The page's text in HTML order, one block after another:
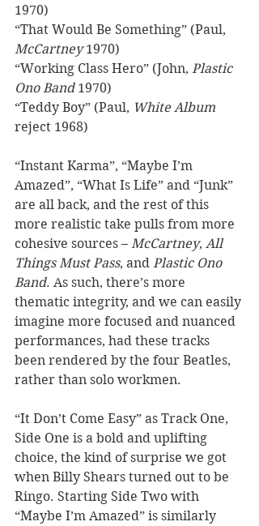
1970)
“That Would Be Something” (Paul,
McCartney 1970)
“Working Class Hero” (John, Plastic
Ono Band 1970)
“Teddy Boy” (Paul, White Album
reject 1968)
“Instant Karma”, “Maybe I’m
Amazed”, “What Is Life” and “Junk”
are all back, and the rest of this
more realistic take pulls from more
cohesive sources – McCartney, All
Things Must Pass, and Plastic Ono
Band. As such, there’s more
thematic integrity, and we can easily
imagine more focused and nuanced
performances, had these tracks
been rendered by the four Beatles,
rather than solo workmen.
“It Don’t Come Easy” as Track One,
Side One is a bold and uplifting
choice, the kind of surprise we got
when Billy Shears turned out to be
Ringo. Starting Side Two with
“Maybe I’m Amazed” is similarly